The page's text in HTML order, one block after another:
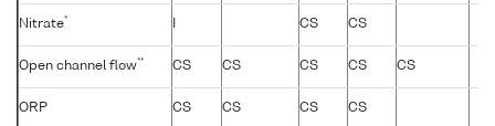
Nitrate* I CS CS
Open channel flow** CS CS CS CS CS
ORP CS CS CS CS